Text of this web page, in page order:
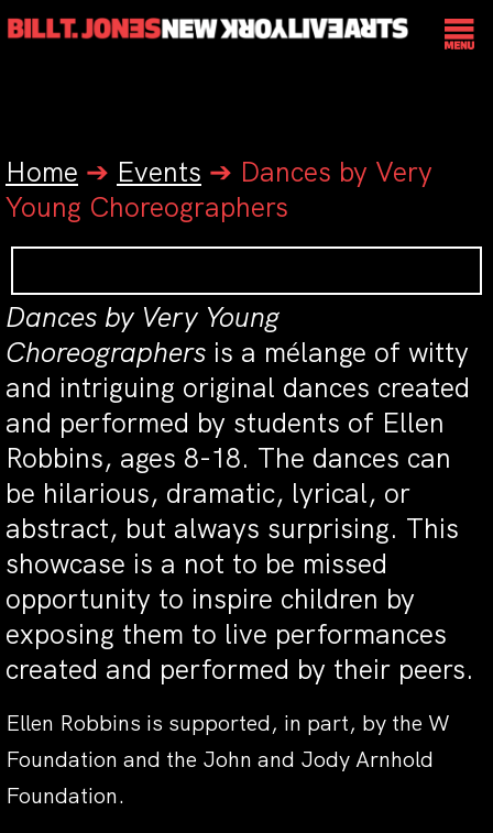
Home ➔ Events ➔ Dances by Very
Young Choreographers
Dances by Very Young
Choreographers is a mélange of witty
and intriguing original dances created
and performed by students of Ellen
Robbins, ages 8-18. The dances can
be hilarious, dramatic, lyrical, or
abstract, but always surprising. This
showcase is a not to be missed
opportunity to inspire children by
exposing them to live performances
created and performed by their peers.
Ellen Robbins is supported, in part, by the W
Foundation and the John and Jody Arnhold
Foundation.